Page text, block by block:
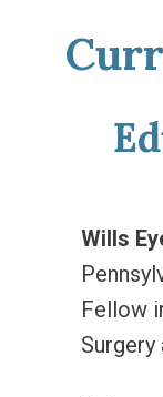
Wills
Fellow
Surgery